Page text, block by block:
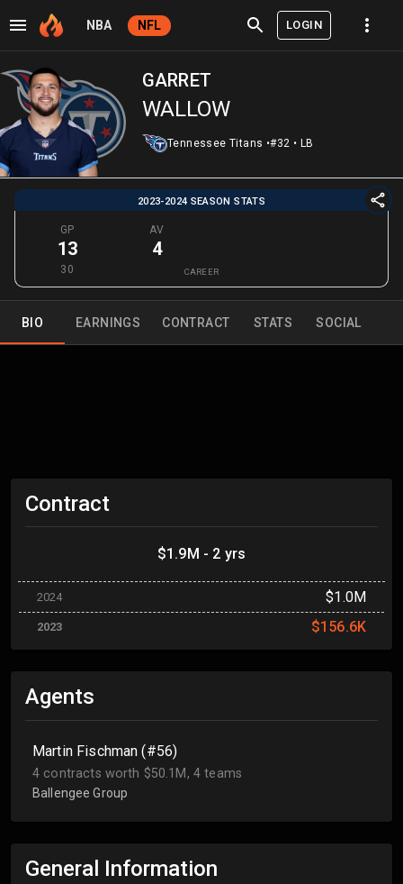
NBA NFL LOGIN
GARRET
WALLOW
Tennessee Titans •#32 • LB
2023-2024 SEASON STATS
GP
13
30
AV
4
CAREER
BIO EARNINGS CONTRACT STATS SOCIAL
Contract
$1.9M - 2 yrs
2024 $1.0M
2023 $156.6K
Agents
Martin Fischman (#56)
4 contracts worth $50.1M, 4 teams
Ballengee Group
General Information